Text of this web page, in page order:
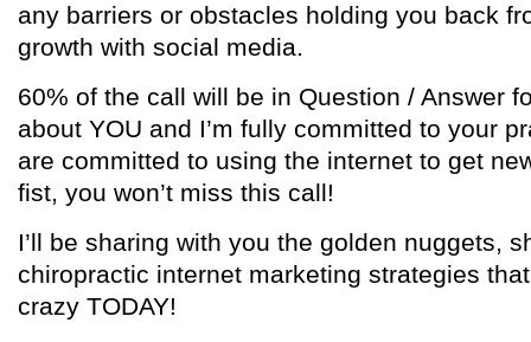
any barriers or obstacles holding you back
growth with social media.
60% of the call will be in Question / Answer
about YOU and I’m fully committed to your
are committed to using the internet to get
fist, you won’t miss this call!
I’ll be sharing with you the golden nuggets,
chiropractic internet marketing strategies
crazy TODAY!